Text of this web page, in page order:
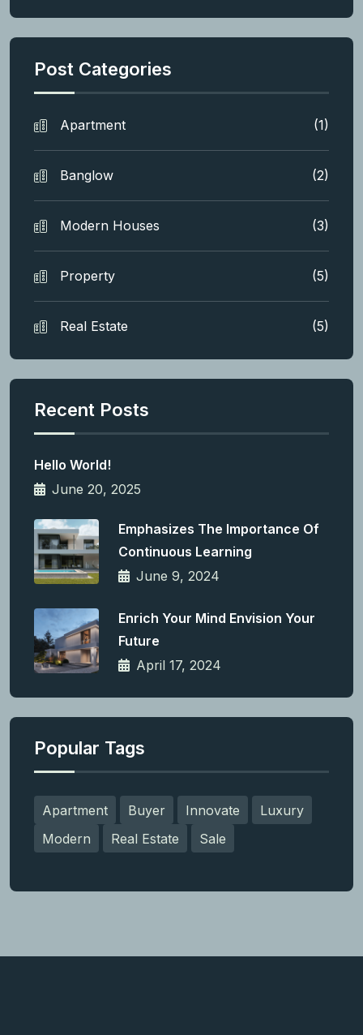
Post Categories
Apartment (1)
Banglow (2)
Modern Houses (3)
Property (5)
Real Estate (5)
Recent Posts
Hello World!
June 20, 2025
Emphasizes The Importance Of
Continuous Learning
June 9, 2024
Enrich Your Mind Envision Your
Future
April 17, 2024
Popular Tags
Apartment Buyer Innovate
Luxury
Modern
Real Estate Sale